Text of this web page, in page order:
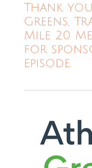
Thank
Greens,
Mile 20
for
episode.